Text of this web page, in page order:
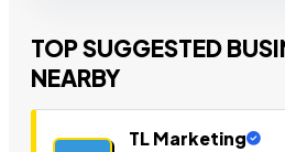
TOP SUGGESTED
NEARBY
TL Marketing